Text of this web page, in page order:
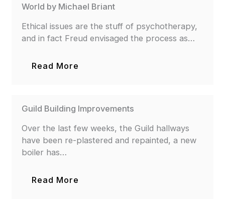
World by Michael Briant
Ethical issues are the stuff of psychotherapy,
and in fact Freud envisaged the process as…
Read More
Guild Building Improvements
Over the last few weeks, the Guild hallways
have been re-plastered and repainted, a new
boiler has…
Read More